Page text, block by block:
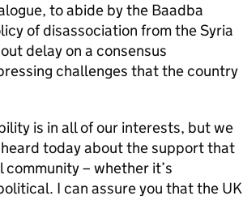
to abide by the Baadba
of disassociation from the Syria
delay on a consensus
challenges that the country
is in all of our interests, but we
today about the support that
– whether it’s
I can assure you that the UK